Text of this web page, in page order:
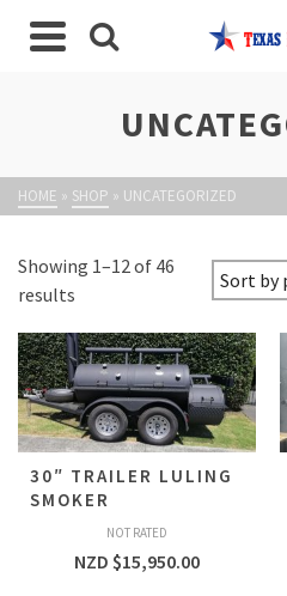
HOME » SHOP » UNCATEGORIZED
Showing 1–12 of 46
results
30″ TRAILER LULING
SMOKER
NOT RATED
NZD $15,950.00